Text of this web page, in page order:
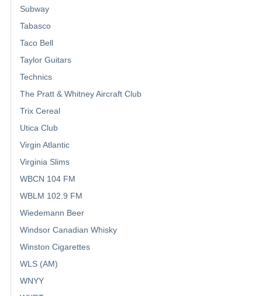
Subway
Tabasco
Taco Bell
Taylor Guitars
Technics
The Pratt & Whitney Aircraft Club
Trix Cereal
Utica Club
Virgin Atlantic
Virginia Slims
WBCN 104 FM
WBLM 102.9 FM
Wiedemann Beer
Windsor Canadian Whisky
Winston Cigarettes
WLS (AM)
WNYY